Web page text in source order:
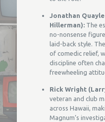
Jonathan
Hillerman):The
no-nonsense
laid-back style.
of comedic relief,
discipline often
freewheeling
Rick Wright
veteran and club
across Hawaii,
Magnum’s